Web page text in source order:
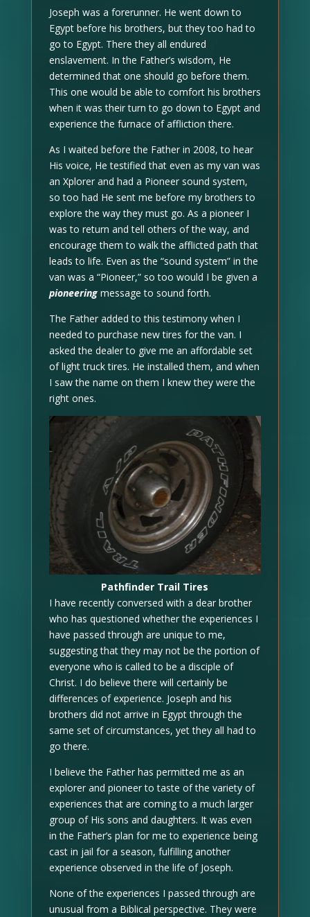
Joseph was a forerunner. He went down to
Egypt before his brothers, but they too had to
go to Egypt. There they all endured
enslavement. In the Father’s wisdom, He
determined that one should go before them.
This one would be able to comfort his brothers
when it was their turn to go down to Egypt and
experience the furnace of affliction there.
As I waited before the Father in 2008, to hear
His voice, He testified that even as my van was
an Xplorer and had a Pioneer sound system,
so too had He sent me before my brothers to
explore the way they must go. As a pioneer I
was to return and tell others of the way, and
encourage them to walk the afflicted path that
leads to life. Even as the “sound system” in the
van was a “Pioneer,” so too would I be given a
pioneeringmessage to sound forth.
The Father added to this testimony when I
needed to purchase new tires for the van. I
asked the dealer to give me an affordable set
of light truck tires. He installed them, and when
I saw the name on them I knew they were the
right ones.
Pathfinder Trail Tires
I have recently conversed with a dear brother
who has questioned whether the experiences I
have passed through are unique to me,
suggesting that they may not be the portion of
everyone who is called to be a disciple of
Christ. I do believe there will certainly be
differences of experience. Joseph and his
brothers did not arrive in Egypt through the
same set of circumstances, yet they all had to
go there.
I believe the Father has permitted me as an
explorer and pioneer to taste of the variety of
experiences that are coming to a much larger
group of His sons and daughters. It was even
in the Father’s plan for me to experience being
cast in jail for a season, fulfilling another
experience observed in the life of Joseph.
None of the experiences I passed through are
unusual from a Biblical perspective. They were